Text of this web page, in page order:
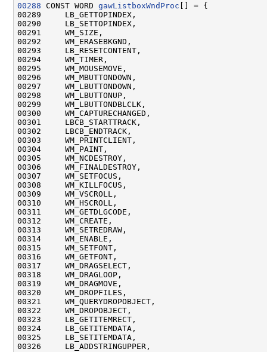
00288 CONST WORD gawListboxWndProc [] = {
00289     LB_GETTOPINDEX,
00290     LB_SETTOPINDEX,
00291     WM_SIZE,
00292     WM_ERASEBKGND,
00293     LB_RESETCONTENT,
00294     WM_TIMER,
00295     WM_MOUSEMOVE,
00296     WM_MBUTTONDOWN,
00297     WM_LBUTTONDOWN,
00298     WM_LBUTTONUP,
00299     WM_LBUTTONDBLCLK,
00300     WM_CAPTURECHANGED,
00301     LBCB_STARTTRACK,
00302     LBCB_ENDTRACK,
00303     WM_PRINTCLIENT,
00304     WM_PAINT,
00305     WM_NCDESTROY,
00306     WM_FINALDESTROY,
00307     WM_SETFOCUS,
00308     WM_KILLFOCUS,
00309     WM_VSCROLL,
00310     WM_HSCROLL,
00311     WM_GETDLGCODE,
00312     WM_CREATE,
00313     WM_SETREDRAW,
00314     WM_ENABLE,
00315     WM_SETFONT,
00316     WM_GETFONT,
00317     WM_DRAGSELECT,
00318     WM_DRAGLOOP,
00319     WM_DRAGMOVE,
00320     WM_DROPFILES,
00321     WM_QUERYDROPOBJECT,
00322     WM_DROPOBJECT,
00323     LB_GETITEMRECT,
00324     LB_GETITEMDATA,
00325     LB_SETITEMDATA,
00326     LB_ADDSTRINGUPPER,